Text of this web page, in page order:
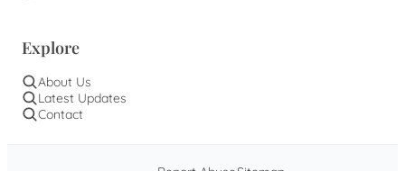
Explore
About Us
Latest Updates
Contact